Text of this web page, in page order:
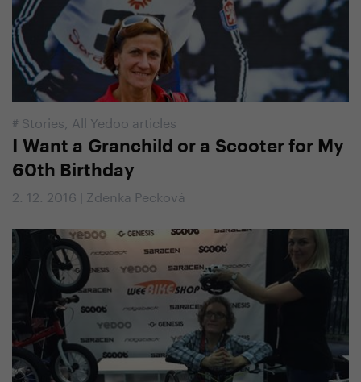
# Stories, All Yedoo articles
I Want a Granchild or a Scooter for My
60th Birthday
2. 12. 2016 | Zdenka Pecková